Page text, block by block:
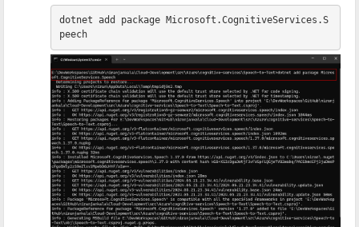
dotnet add package Microsoft.CognitiveServices.S
peech